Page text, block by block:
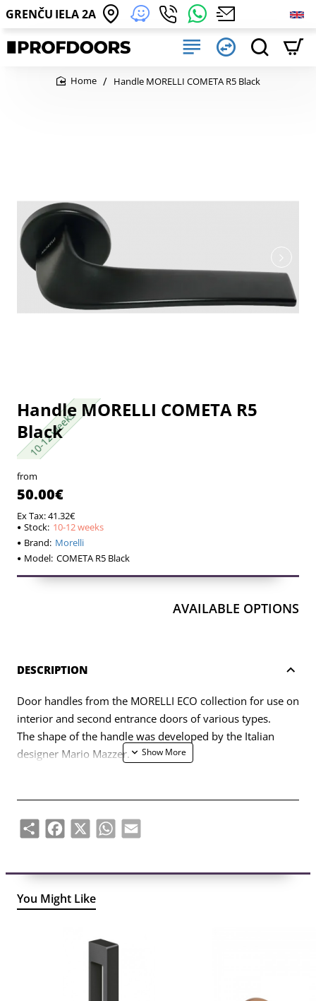
GRENČU IELA 2A
Handle MORELLI COMETA R5 Black
10-12 weeks
10-12 weeks
Handle MORELLI COMETA R5
Black
from
50.00€
Ex Tax: 41.32€
Stock: 10-12 weeks
Brand: Morelli
Model: COMETA R5 Black
AVAILABLE OPTIONS
DESCRIPTION
Door handles from the MORELLI ECO collection for use on
interior and second entrance doors of various types.
The shape of the handle was developed by the Italian
designer Mario Mazzer.
ShareFacebook
X WhatsApp
Email
You Might Like